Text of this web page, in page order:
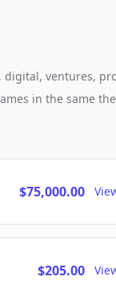
digital, ventures,
in the same
$75,000.00
$205.00